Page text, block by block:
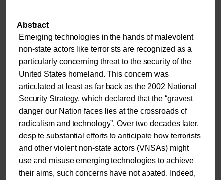
Abstract
Emerging technologies in the hands of malevolent
non-state actors like terrorists are recognized as a
particularly concerning threat to the security of the
United States homeland. This concern was
articulated at least as far back as the 2002 National
Security Strategy, which declared that the “gravest
danger our Nation faces lies at the crossroads of
radicalism and technology”. Over two decades later,
despite substantial efforts to anticipate how terrorists
and other violent non-state actors (VNSAs) might
use and misuse emerging technologies to achieve
their aims, such concerns have not abated. Indeed,